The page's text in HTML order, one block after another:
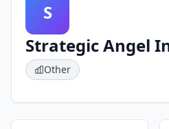
S
Strategic Angel
Other